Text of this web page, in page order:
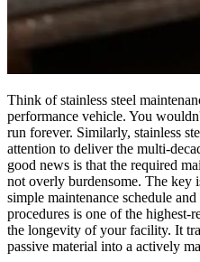
Think of stainless steel
performance vehicle. You
run forever. Similarly, stainless
attention to deliver the multi-
good news is that the required
not overly burdensome. The key
simple maintenance schedule
procedures is one of the highest-
the longevity of your facility. It
passive material into a actively